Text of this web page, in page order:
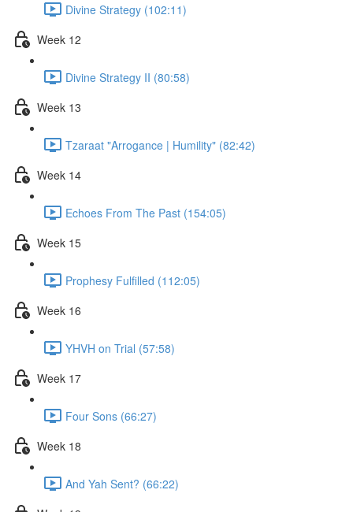
Divine Strategy (102:11)
Week 12
Divine Strategy II (80:58)
Week 13
Tzaraat "Arrogance | Humility" (82:42)
Week 14
Echoes From The Past (154:05)
Week 15
Prophesy Fulfilled (112:05)
Week 16
YHVH on Trial (57:58)
Week 17
Four Sons (66:27)
Week 18
And Yah Sent? (66:22)